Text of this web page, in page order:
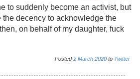
to suddenly become an activist, but
the decency to acknowledge the
on behalf of my daughter, fuck
Posted2 March 2020 to Twitter